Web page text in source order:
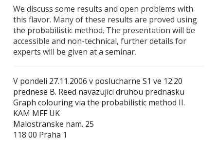
We discuss some results and open problems with
this flavor. Many of these results are proved using
the probabilistic method. The presentation will be
accessible and non-technical, further details for
experts will be given at a seminar.
V pondeli 27.11.2006 v poslucharne S1 ve 12:20
prednese B. Reed navazujici druhou prednasku
Graph colouring via the probabilistic method II.
KAM MFF UK
Malostranske nam. 25
118 00 Praha 1